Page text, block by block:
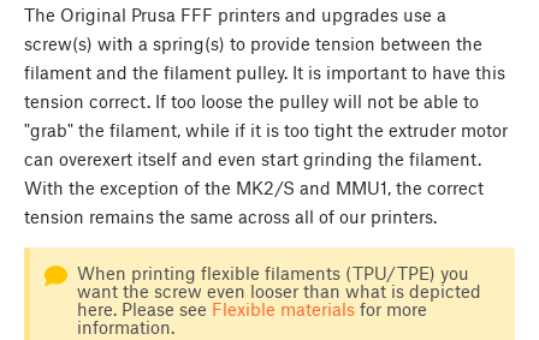
The Original Prusa FFF printers and upgrades use a
screw(s) with a spring(s) to provide tension between the
filament and the filament pulley. It is important to have this
tension correct. If too loose the pulley will not be able to
"grab" the filament, while if it is too tight the extruder motor
can overexert itself and even start grinding the filament.
With the exception of the MK2/S and MMU1, the correct
tension remains the same across all of our printers.
When printing flexible filaments (TPU/TPE) you
want the screw even looser than what is depicted
here. Please see Flexible materialsfor more
information.